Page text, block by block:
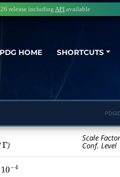
PDG HOME SHORTCUTS
release includingAPI available
Γ )
Scale
Conf. Level
− 4